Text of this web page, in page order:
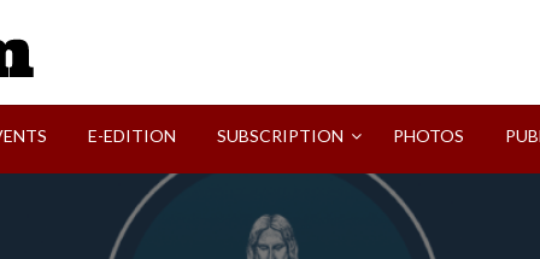
E-EDITION SUBSCRIPTION PHOTOS